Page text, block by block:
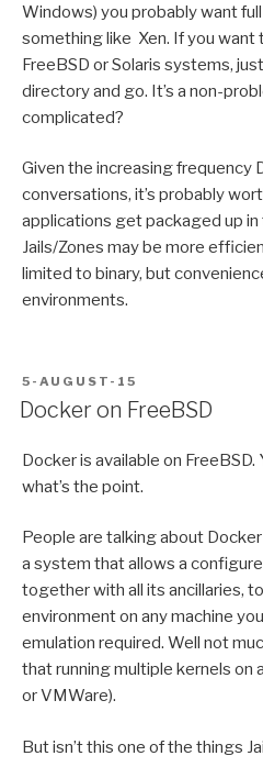
Windows) you probably want
something like Xen. If you want
FreeBSD or Solaris systems,
directory and go. It’s a non-
complicated?
Given the increasing frequency
conversations, it’s probably
applications get packaged up
Jails/Zones may be more
limited to binary, but
environments.
POSTED
ON
5-AUGUST-15
Docker on FreeBSD
Docker is available on FreeBSD.
what’s the point.
People are talking about Docker
a system that allows a
together with all its ancillaries,
environment on any machine
emulation required. Well not
that running multiple kernels on
or VMWare).
But isn’t this one of the things